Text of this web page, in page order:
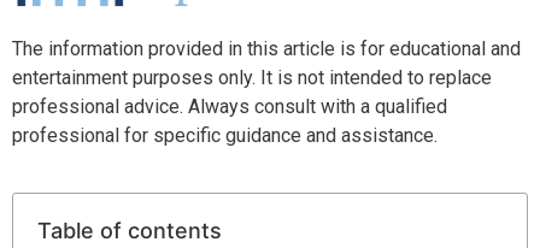
The information provided in this article is for educational and
entertainment purposes only. It is not intended to replace
professional advice. Always consult with a qualified
professional for specific guidance and assistance.
Table of contents